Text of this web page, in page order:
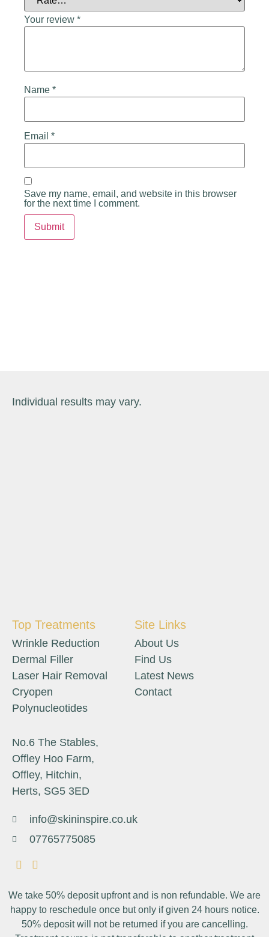
Your review *
Name *
Email *
Save my name, email, and website in this browser
for the next time I comment.
Individual results may vary.
Top Treatments
Wrinkle Reduction
Dermal Filler
Laser Hair Removal
Cryopen
Polynucleotides
Site Links
About Us
Find Us
Latest News
Contact
No.6 The Stables,
Offley Hoo Farm,
Offley, Hitchin,
Herts, SG5 3ED
info@skininspire.co.uk
07765775085
We take 50% deposit upfront and is non refundable. We are
happy to reschedule once but only if given 24 hours notice.
50% deposit will not be returned if you are cancelling.